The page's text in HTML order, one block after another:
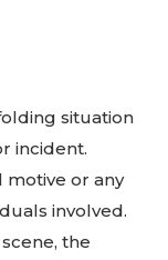
situation
incident.
motive or any
involved.
the